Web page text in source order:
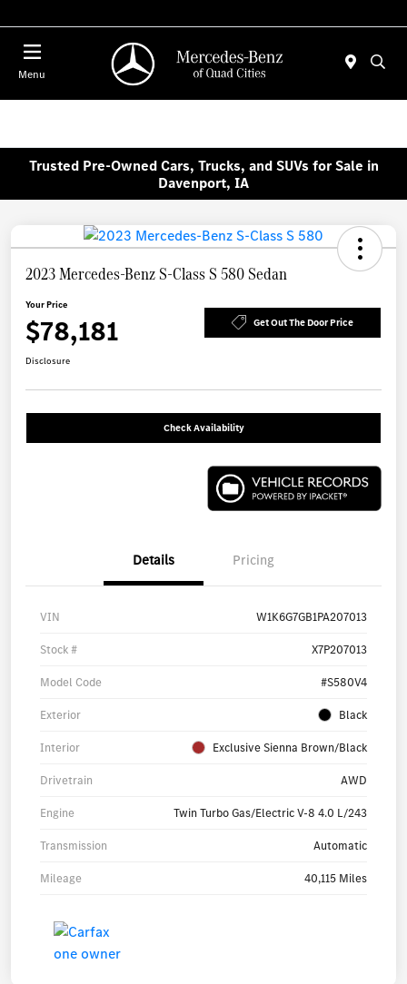
Menu
Trusted Pre-Owned Cars, Trucks, and SUVs for Sale in
Davenport, IA
2023 Mercedes-Benz S-Class S 580 Sedan
Your Price
$78,181 Get Out The Door Price
Disclosure
Check Availability
Details Pricing
VIN W1K6G7GB1PA207013
Stock # X7P207013
Model Code #S580V4
Exterior Black
Interior Exclusive Sienna Brown/Black
Drivetrain AWD
Engine Twin Turbo Gas/Electric V-8 4.0 L/243
Transmission Automatic
Mileage 40,115 Miles